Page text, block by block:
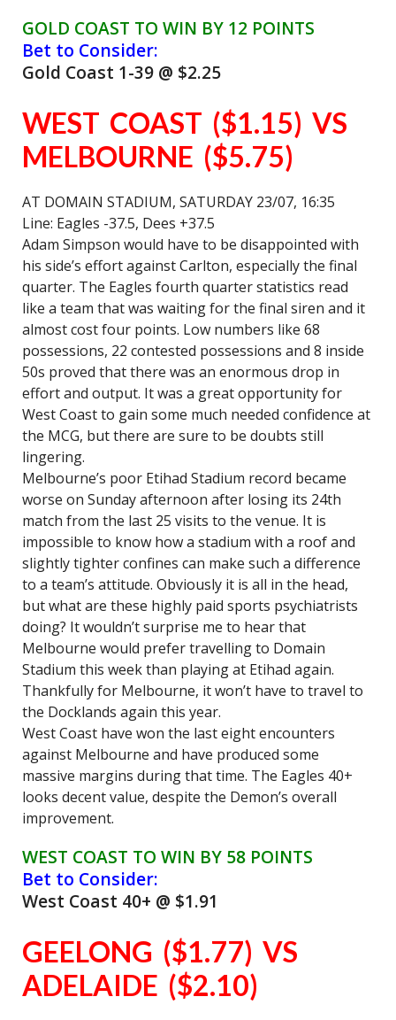
GOLD COAST TO WIN BY 12 POINTS
Bet to Consider:
Gold Coast 1-39 @ $2.25
WEST COAST ($1.15) VS
MELBOURNE ($5.75)
AT DOMAIN STADIUM, SATURDAY 23/07, 16:35
Line: Eagles -37.5, Dees +37.5
Adam Simpson would have to be disappointed with
his side’s effort against Carlton, especially the final
quarter. The Eagles fourth quarter statistics read
like a team that was waiting for the final siren and it
almost cost four points. Low numbers like 68
possessions, 22 contested possessions and 8 inside
50s proved that there was an enormous drop in
effort and output. It was a great opportunity for
West Coast to gain some much needed confidence at
the MCG, but there are sure to be doubts still
lingering.
Melbourne’s poor Etihad Stadium record became
worse on Sunday afternoon after losing its 24th
match from the last 25 visits to the venue. It is
impossible to know how a stadium with a roof and
slightly tighter confines can make such a difference
to a team’s attitude. Obviously it is all in the head,
but what are these highly paid sports psychiatrists
doing? It wouldn’t surprise me to hear that
Melbourne would prefer travelling to Domain
Stadium this week than playing at Etihad again.
Thankfully for Melbourne, it won’t have to travel to
the Docklands again this year.
West Coast have won the last eight encounters
against Melbourne and have produced some
massive margins during that time. The Eagles 40+
looks decent value, despite the Demon’s overall
improvement.
WEST COAST TO WIN BY 58 POINTS
Bet to Consider:
West Coast 40+ @ $1.91
GEELONG ($1.77) VS
ADELAIDE ($2.10)